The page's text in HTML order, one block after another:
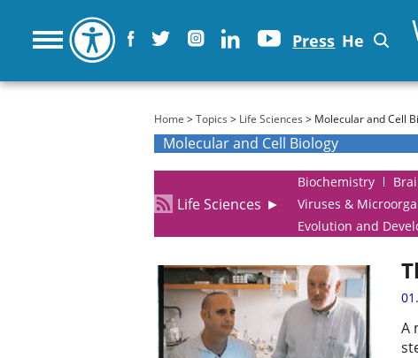
Press He
You are here
Home >Topics > Life Sciences > Molecular and Cell
Molecular and Cell Biology
Life Sciences ►
Biochemistry
Viruses &
Evolution and
A